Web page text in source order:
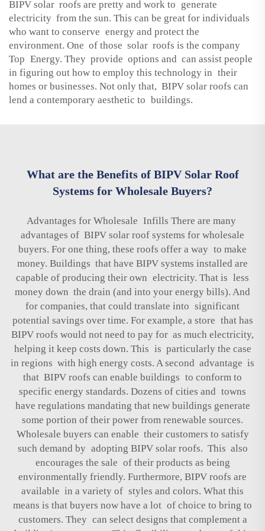
BIPV solar roofs are pretty and work to generate
electricity from the sun. This can be great for individuals
who want to conserve energy and protect the
environment. One of those solar roofs is the company
Top Energy. They provide options and can assist people
in figuring out how to employ this technology in their
homes or businesses. Not only that, BIPV solar roofs can
lend a contemporary aesthetic to buildings.
What are the Benefits of BIPV Solar Roof
Systems for Wholesale Buyers?
Advantages for Wholesale Infills There are many
advantages of BIPV solar roof systems for wholesale
buyers. For one thing, these roofs offer a way to make
money. Buildings that have BIPV systems installed are
capable of producing their own electricity. That is less
money down the drain (and into your energy bills). And
for companies, that could translate into significant
potential savings over time. For example, a store that has
BIPV roofs would not need to pay for as much electricity,
helping it keep costs down. This is particularly the case
in regions with high energy costs. A second advantage is
that BIPV roofs can enable buildings to conform to
specific energy standards. Dozens of cities and towns
have regulations mandating that new buildings generate
some portion of their power from renewable sources.
Wholesale buyers can enable their customers to satisfy
such demand by adopting BIPV solar roofs. This also
encourages the sale of their products as being
environmentally friendly. Furthermore, BIPV roofs are
available in a variety of styles and colors. What this
means is that buyers now have a lot of choice to bring to
customers. They can select designs that complement a